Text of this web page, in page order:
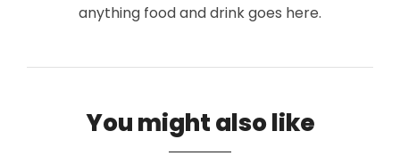
anything food and drink goes here.
You might also like